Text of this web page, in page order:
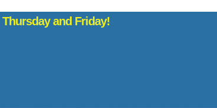
and Friday!